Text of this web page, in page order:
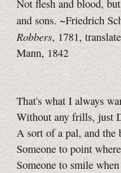
Not flesh and blood,
and sons. ~Friedrich
Robbers, 1781,
Mann, 1842
That's what I always
Without any frills, just
A sort of a pal, and the
Someone to point
Someone to smile